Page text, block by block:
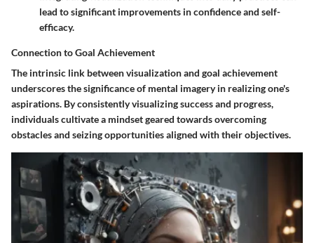
lead to significant improvements in confidence and self-
efficacy.
Connection to Goal Achievement
The intrinsic link between visualization and goal achievement
underscores the significance of mental imagery in realizing one's
aspirations. By consistently visualizing success and progress,
individuals cultivate a mindset geared towards overcoming
obstacles and seizing opportunities aligned with their objectives.